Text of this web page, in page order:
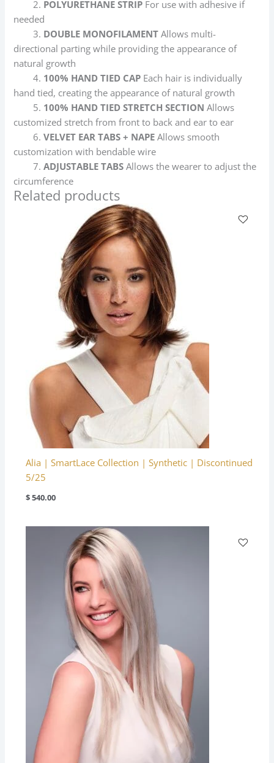
2. POLYURETHANE STRIP For use with adhesive if
needed
3. DOUBLE MONOFILAMENT Allows multi-
directional parting while providing the appearance of
natural growth
4. 100% HAND TIED CAP Each hair is individually
hand tied, creating the appearance of natural growth
5. 100% HAND TIED STRETCH SECTION Allows
customized stretch from front to back and ear to ear
6.VELVET EAR TABS + NAPE Allows smooth
customization with bendable wire
7.ADJUSTABLE TABS Allows the wearer to adjust the
circumference
Related products
Alia | SmartLace Collection | Synthetic | Discontinued
5/25
$540.00